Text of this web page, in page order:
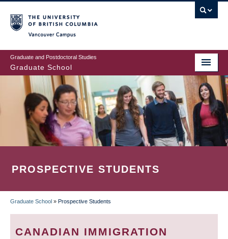
to
main
content
Graduate and Postdoctoral Studies
Graduate School
PROSPECTIVE STUDENTS
BREADCRUMB
Graduate School » Prospective Students
CANADIAN IMMIGRATION